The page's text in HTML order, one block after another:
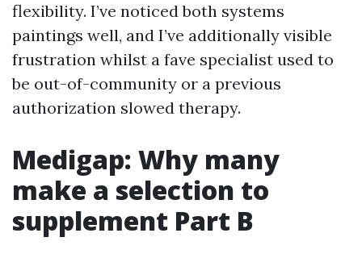
flexibility. I’ve noticed both systems
paintings well, and I’ve additionally visible
frustration whilst a fave specialist used to
be out-of-community or a previous
authorization slowed therapy.
Medigap: Why many
make a selection to
supplement Part B